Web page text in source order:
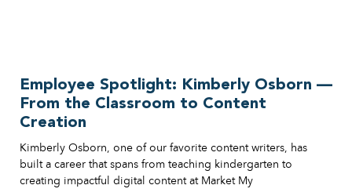
Employee Spotlight: Kimberly Osborn —
From the Classroom to Content
Creation
Kimberly Osborn, one of our favorite content writers, has
built a career that spans from teaching kindergarten to
creating impactful digital content at Market My